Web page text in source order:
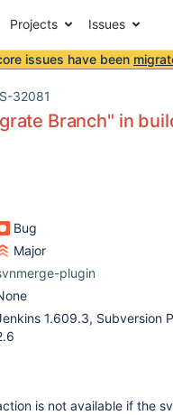
Projects Issues
issues have been
32081
Branch" in
Bug
Major
plugin
1.609.3, Subversion
is not available if the